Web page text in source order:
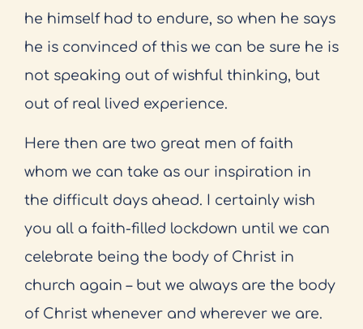
he himself had to endure, so when he says
he is convinced of this we can be sure he is
not speaking out of wishful thinking, but
out of real lived experience.
Here then are two great men of faith
whom we can take as our inspiration in
the difficult days ahead. I certainly wish
you all a faith-filled lockdown until we can
celebrate being the body of Christ in
church again – but we always are the body
of Christ whenever and wherever we are.